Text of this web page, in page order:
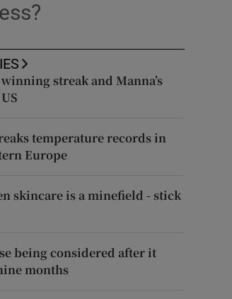
streak and Manna’s
temperature records in
Europe
skincare is a minefield - stick
being considered after it
months